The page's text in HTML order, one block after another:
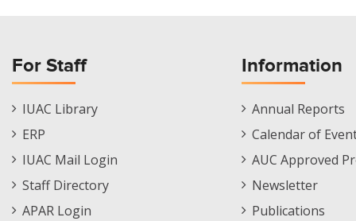
For Staff
Staff
Footer
IUAC Library
ERP
IUAC Mail Login
Staff Directory
APAR Login
Information
Informations
Menu
Annual Reports
Calendar of
AUC Approved
Newsletter
Publications